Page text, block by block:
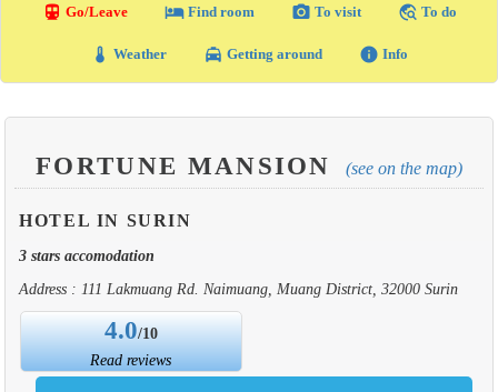
directions_transit Go/Leave local_hotelFind room photo_camera To visit travel_explore To do
thermostat Weather local_taxi Getting around info Info
FORTUNE MANSION (see on the map)
HOTEL IN SURIN
3 stars accomodation
Address : 111 Lakmuang Rd. Naimuang, Muang District, 32000 Surin
4.0/10
Read reviews